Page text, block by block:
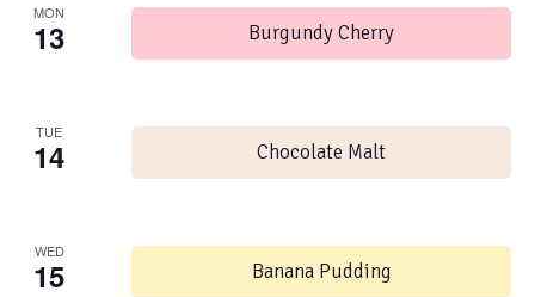
MON
13 Burgundy Cherry
TUE
14 Chocolate Malt
WED
15 Banana Pudding